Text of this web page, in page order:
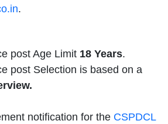
.
post Age Limit 18 Years.
post Selection is based on a
notification for the CSPDCL